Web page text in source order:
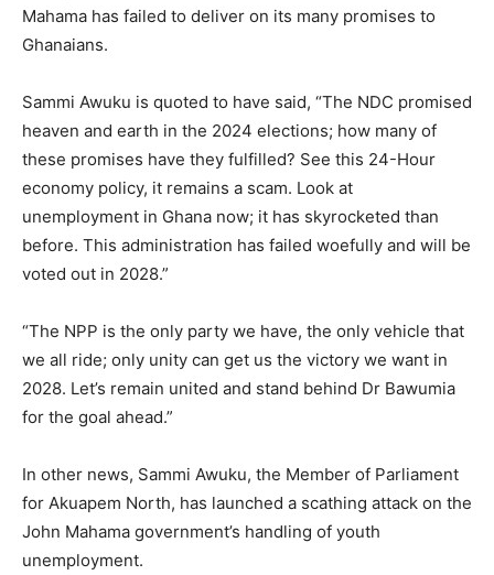
Mahama has failed to deliver on its many promises to
Ghanaians.
Sammi Awuku is quoted to have said, “The NDC promised
heaven and earth in the 2024 elections; how many of
these promises have they fulfilled? See this 24-Hour
economy policy, it remains a scam. Look at
unemployment in Ghana now; it has skyrocketed than
before. This administration has failed woefully and will be
voted out in 2028.”
“The NPP is the only party we have, the only vehicle that
we all ride; only unity can get us the victory we want in
2028. Let’s remain united and stand behind Dr Bawumia
for the goal ahead.”
In other news, Sammi Awuku, the Member of Parliament
for Akuapem North, has launched a scathing attack on the
John Mahama government’s handling of youth
unemployment.